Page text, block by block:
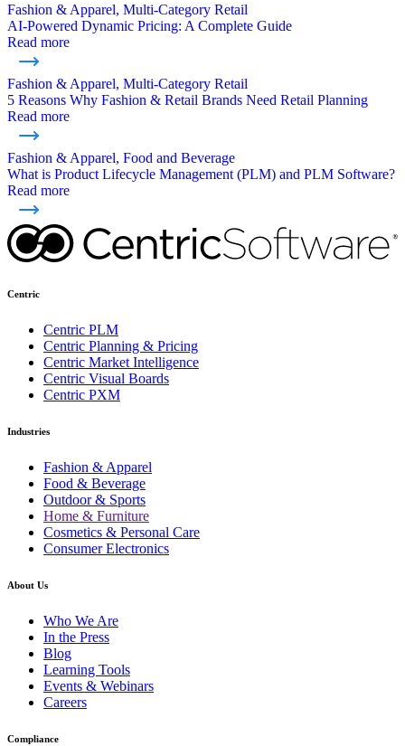
Fashion & Apparel, Multi-Category Retail
AI-Powered Dynamic Pricing: A Complete Guide
Read more
Fashion & Apparel, Multi-Category Retail
5 Reasons Why Fashion & Retail Brands Need Retail Planning
Read more
Fashion & Apparel, Food and Beverage
What is Product Lifecycle Management (PLM) and PLM Software?
Read more
Centric
Centric PLM
Centric Planning & Pricing
Centric Market Intelligence
Centric Visual Boards
Centric PXM
Industries
Fashion & Apparel
Food & Beverage
Outdoor & Sports
Home & Furniture
Cosmetics & Personal Care
Consumer Electronics
About Us
Who We Are
In the Press
Blog
Learning Tools
Events & Webinars
Careers
Compliance